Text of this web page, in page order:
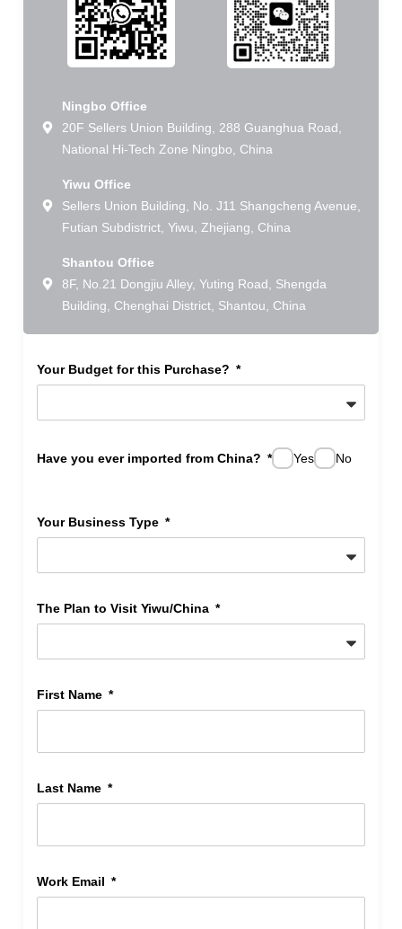
Ningbo Office
20F Sellers Union Building, 288 Guanghua Road,
National Hi-Tech Zone Ningbo, China
Yiwu Office
Sellers Union Building, No. J11 Shangcheng Avenue,
Futian Subdistrict, Yiwu, Zhejiang, China
Shantou Office
8F, No.21 Dongjiu Alley, Yuting Road, Shengda
Building, Chenghai District, Shantou, China
Your Budget for this Purchase?
Have you ever imported from China? Yes No
Your Business Type
The Plan to Visit Yiwu/China
First Name
Last Name
Work Email